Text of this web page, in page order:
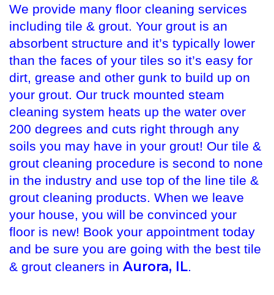
We provide many floor cleaning services
including tile & grout. Your grout is an
absorbent structure and it’s typically lower
than the faces of your tiles so it’s easy for
dirt, grease and other gunk to build up on
your grout. Our truck mounted steam
cleaning system heats up the water over
200 degrees and cuts right through any
soils you may have in your grout! Our tile &
grout cleaning procedure is second to none
in the industry and use top of the line tile &
grout cleaning products. When we leave
your house, you will be convinced your
floor is new! Book your appointment today
and be sure you are going with the best tile
& grout cleaners in Aurora, IL.